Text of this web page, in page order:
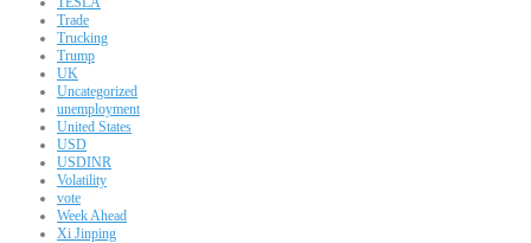
Trade
Trucking
Trump
UK
Uncategorized
unemployment
United States
USD
USDINR
Volatility
vote
Week Ahead
Xi Jinping